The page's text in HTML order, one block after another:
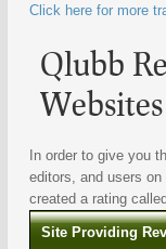
Click here for more
Qlubb
Websites
In order to give you
editors, and users
created a rating
Site Providing